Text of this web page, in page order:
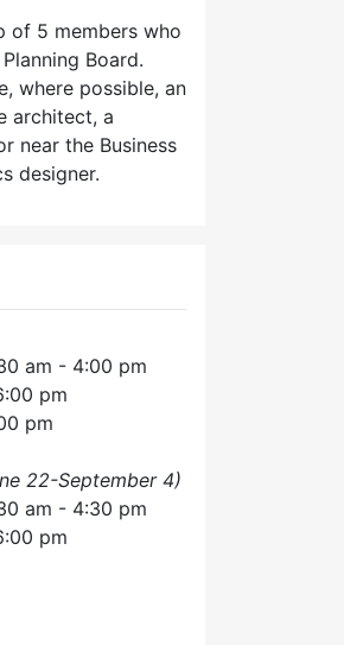
of 5 members who
Board.
where possible, an
architect, a
near the Business
designer.
am - 4:00 pm
pm
pm
22-September 4)
am - 4:30 pm
pm